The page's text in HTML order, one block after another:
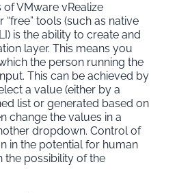
VMware vRealize
tools (such as native
is the ability to create and
layer. This means you
the person running the
This can be achieved by
a value (either by a
list or generated based on
change the values in a
dropdown. Control of
in the potential for human
the possibility of the